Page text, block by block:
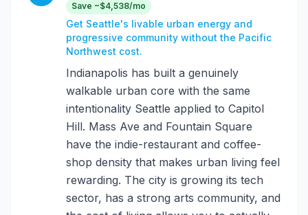
Save ~$4,538/mo
Get Seattle's livable urban energy and
progressive community without the Pacific
Northwest cost.
Indianapolis has built a genuinely
walkable urban core with the same
intentionality Seattle applied to Capitol
Hill. Mass Ave and Fountain Square
have the indie-restaurant and coffee-
shop density that makes urban living feel
rewarding. The city is growing its tech
sector, has a strong arts community, and